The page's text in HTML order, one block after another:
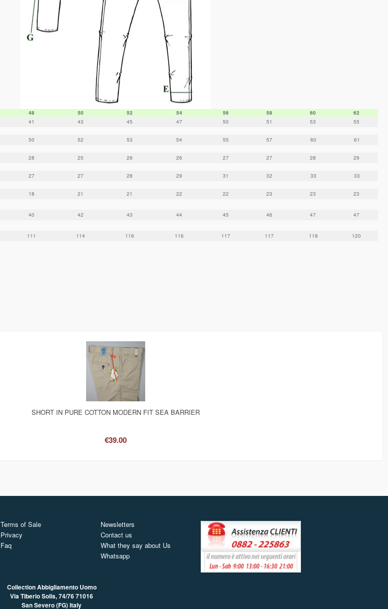
48 50 52 54 56 58 60 62
41 43 45 47 50 51 53 55
50 52 53 54 55 57 60 61
28 25 26 26 27 27 28 29
27 27 28 29 31 32 33 33
18 21 21 22 22 23 23 23
40 42 43 44 45 46 47 47
111 114 116 116 117 117 118 120
SHORT IN PURE COTTON MODERN FIT SEA BARRIER
€39.00
Terms of Sale
Privacy
Faq
Newsletters
Contact us
What they say about Us
Whatsapp
Collection Abbigliamento Uomo
Via Tiberio Solis, 74/7671016
San Severo (FG) Italy